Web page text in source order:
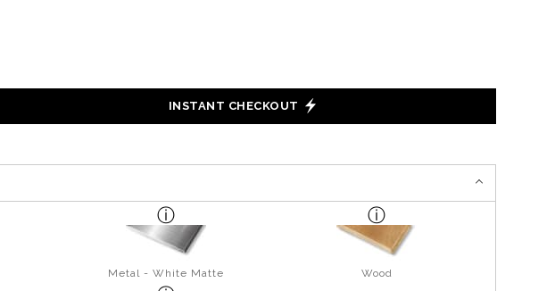
INSTANT CHECKOUT
Metal - White Matte Wood